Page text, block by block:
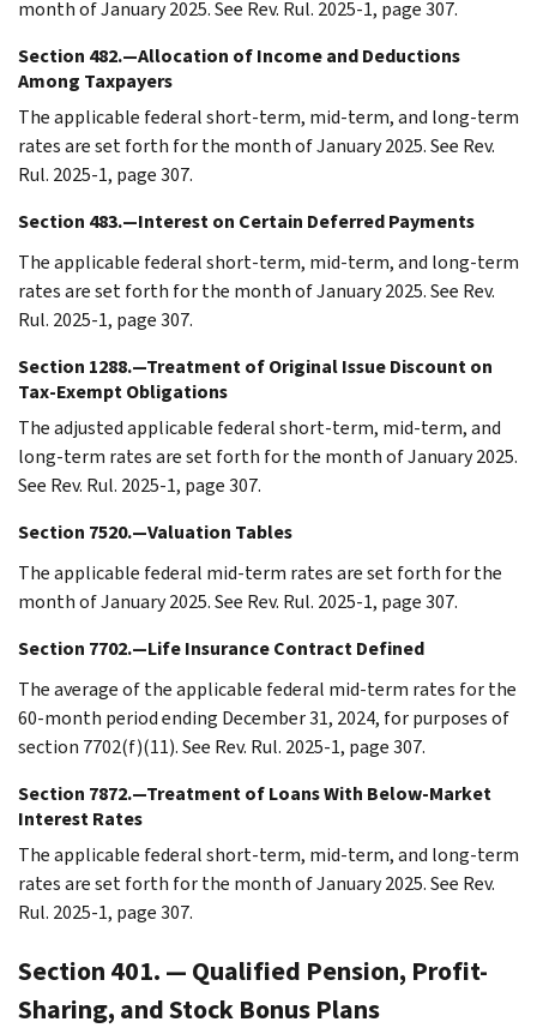
month of January 2025. See Rev. Rul. 2025-1, page 307.
Section 482.—Allocation of Income and Deductions
Among Taxpayers
The applicable federal short-term, mid-term, and long-term
rates are set forth for the month of January 2025. See Rev.
Rul. 2025-1, page 307.
Section 483.—Interest on Certain Deferred Payments
The applicable federal short-term, mid-term, and long-term
rates are set forth for the month of January 2025. See Rev.
Rul. 2025-1, page 307.
Section 1288.—Treatment of Original Issue Discount on
Tax-Exempt Obligations
The adjusted applicable federal short-term, mid-term, and
long-term rates are set forth for the month of January 2025.
See Rev. Rul. 2025-1, page 307.
Section 7520.—Valuation Tables
The applicable federal mid-term rates are set forth for the
month of January 2025. See Rev. Rul. 2025-1, page 307.
Section 7702.—Life Insurance Contract Defined
The average of the applicable federal mid-term rates for the
60-month period ending December 31, 2024, for purposes of
section 7702(f)(11). See Rev. Rul. 2025-1, page 307.
Section 7872.—Treatment of Loans With Below-Market
Interest Rates
The applicable federal short-term, mid-term, and long-term
rates are set forth for the month of January 2025. See Rev.
Rul. 2025-1, page 307.
Section 401. — Qualified Pension, Profit-
Sharing, and Stock Bonus Plans